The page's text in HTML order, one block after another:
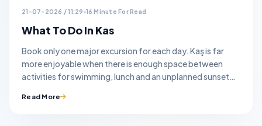
21-07-2026 / 11:29 16 Minute For Read
What To Do In Kas
Book only one major excursion for each day. Kaş is far
more enjoyable when there is enough space between
activities for swimming, lunch and an unplanned sunset
Read More